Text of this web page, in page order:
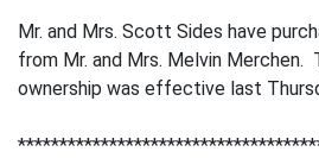
Mr. and Mrs. Scott Sides have
from Mr. and Mrs. Melvin Merchen.
ownership was effective last